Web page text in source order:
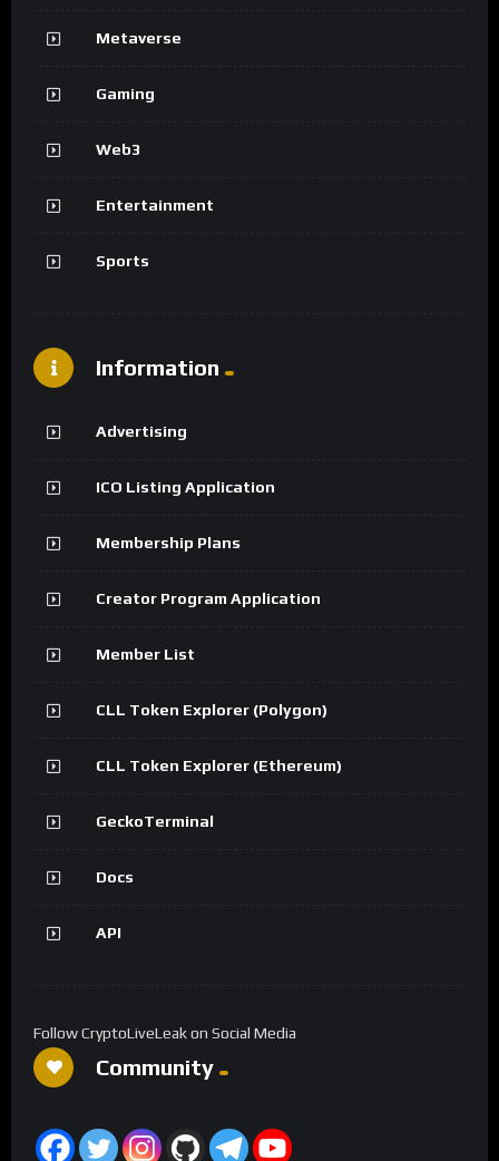
Metaverse
Gaming
Web3
Entertainment
Sports
Information
Advertising
ICO Listing Application
Membership Plans
Creator Program Application
Member List
CLL Token Explorer (Polygon)
CLL Token Explorer (Ethereum)
GeckoTerminal
Docs
API
Follow CryptoLiveLeak on Social Media
Community